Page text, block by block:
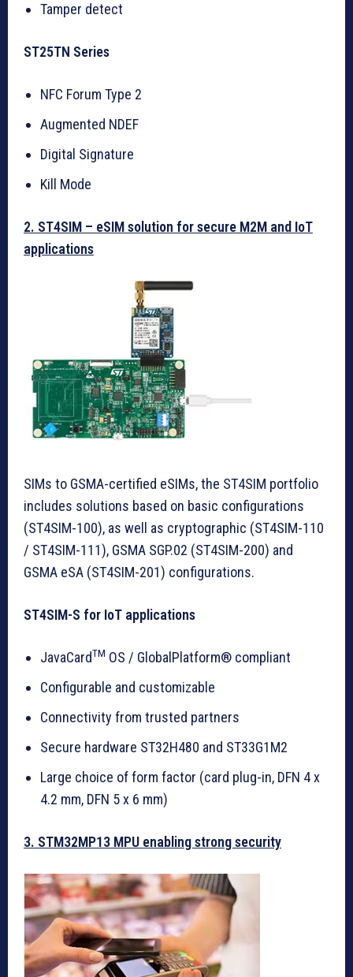
Tamper detect
ST25TN Series
NFC Forum Type 2
Augmented NDEF
Digital Signature
Kill Mode
2. ST4SIM – eSIM solution for secure M2M and IoT
applications
SIMs to GSMA-certified eSIMs, the ST4SIM portfolio
includes solutions based on basic configurations
(ST4SIM-100), as well as cryptographic (ST4SIM-110
/ ST4SIM-111), GSMA SGP.02 (ST4SIM-200) and
GSMA eSA (ST4SIM-201) configurations.
ST4SIM-S for IoT applications
JavaCardTM OS / GlobalPlatform® compliant
Configurable and customizable
Connectivity from trusted partners
Secure hardware ST32H480 and ST33G1M2
Large choice of form factor (card plug-in, DFN 4 x
4.2 mm, DFN 5 x 6 mm)
3. STM32MP13 MPU enabling strong security